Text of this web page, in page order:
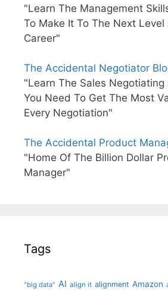
"Learn The Management
To Make It To The Next Level
Career"
The Accidental Negotiator
"Learn The Sales
You Need To Get The Most
Every Negotiation"
The Accidental Product
"Home Of The Billion Dollar
Manager"
Tags
"big data" AI align it alignment Amazon